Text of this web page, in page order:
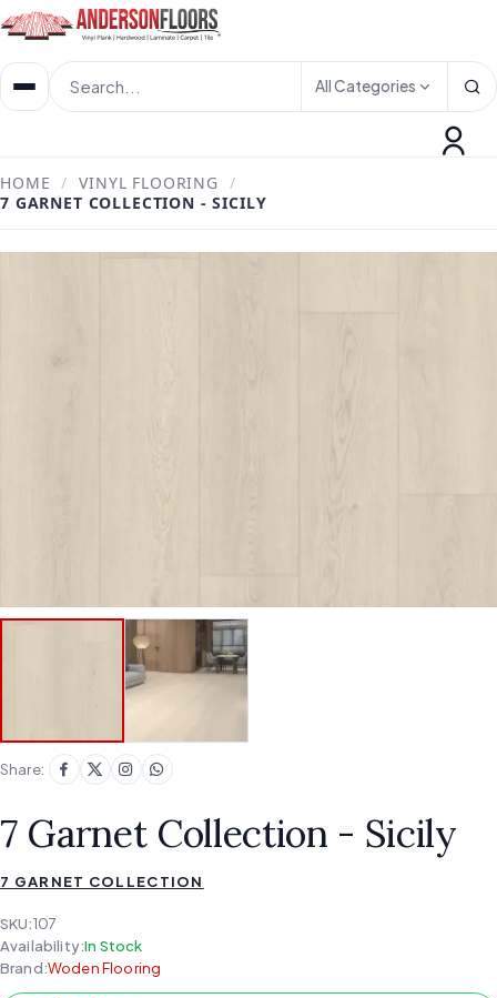
All Categories
HOME / VINYL FLOORING
/
7 GARNET COLLECTION - SICILY
Share:
7 Garnet Collection - Sicily
7 GARNET COLLECTION
SKU:107
Availability:In Stock
Brand:Woden Flooring